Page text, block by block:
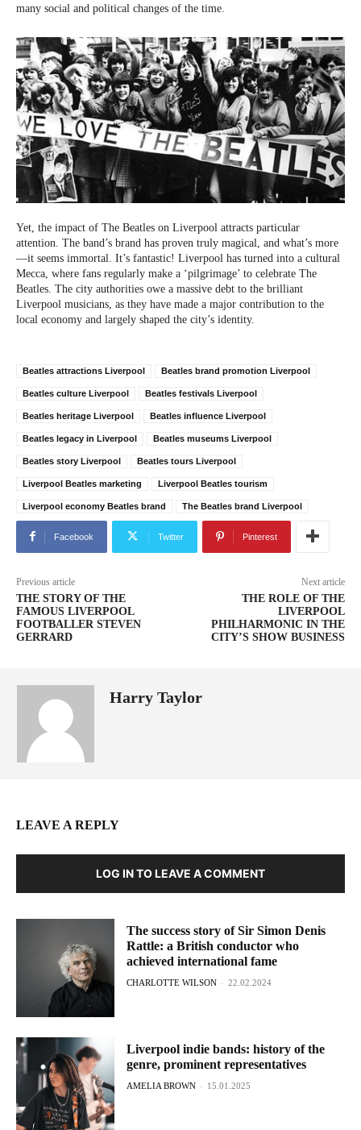
many social and political changes of the time.
Yet, the impact of The Beatles on Liverpool attracts particular
attention. The band’s brand has proven truly magical, and what’s more
—it seems immortal. It’s fantastic! Liverpool has turned into a cultural
Mecca, where fans regularly make a ‘pilgrimage’ to celebrate The
Beatles. The city authorities owe a massive debt to the brilliant
Liverpool musicians, as they have made a major contribution to the
local economy and largely shaped the city’s identity.
Beatles attractions Liverpool Beatles brand promotion Liverpool
Beatles culture Liverpool Beatles festivals Liverpool
Beatles heritage Liverpool Beatles influence Liverpool
Beatles legacy in Liverpool Beatles museums Liverpool
Beatles story Liverpool Beatles tours Liverpool
Liverpool Beatles marketing Liverpool Beatles tourism
Liverpool economy Beatles brand The Beatles brand Liverpool
Facebook Twitter Pinterest
Previous article
THE STORY OF THE
FAMOUS LIVERPOOL
FOOTBALLER STEVEN
GERRARD
Next article
THE ROLE OF THE
LIVERPOOL
PHILHARMONIC IN THE
CITY’S SHOW BUSINESS
Harry Taylor
LEAVE A REPLY
LOG IN TO LEAVE A COMMENT
The success story of Sir Simon Denis
Rattle: a British conductor who
achieved international fame
CHARLOTTE WILSON - 22.02.2024
Liverpool indie bands: history of the
genre, prominent representatives
AMELIA BROWN - 15.01.2025